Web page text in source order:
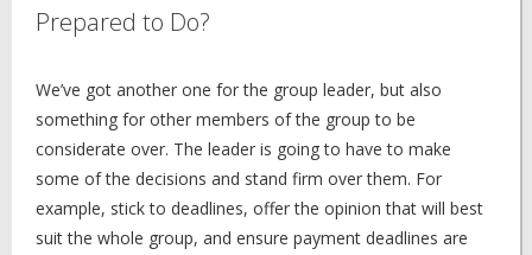
Prepared to Do?
We’ve got another one for the group leader, but also
something for other members of the group to be
considerate over. The leader is going to have to make
some of the decisions and stand firm over them. For
example, stick to deadlines, offer the opinion that will best
suit the whole group, and ensure payment deadlines are